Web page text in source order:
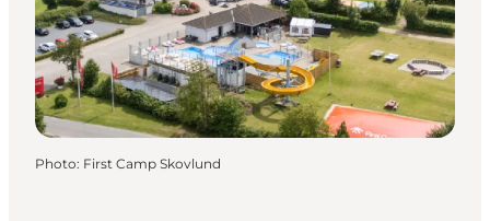
Photo: First Camp Skovlund